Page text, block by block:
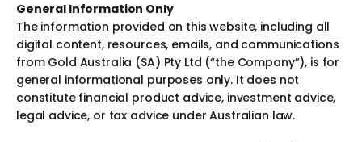
General Information Only
The information provided on this website, including all
digital content, resources, emails, and communications
from Gold Australia (SA) Pty Ltd (“the Company”), is for
general informational purposes only. It does not
constitute financial product advice, investment advice,
legal advice, or tax advice under Australian law.